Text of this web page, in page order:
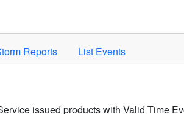
Reports List Events
issued products with Valid Time